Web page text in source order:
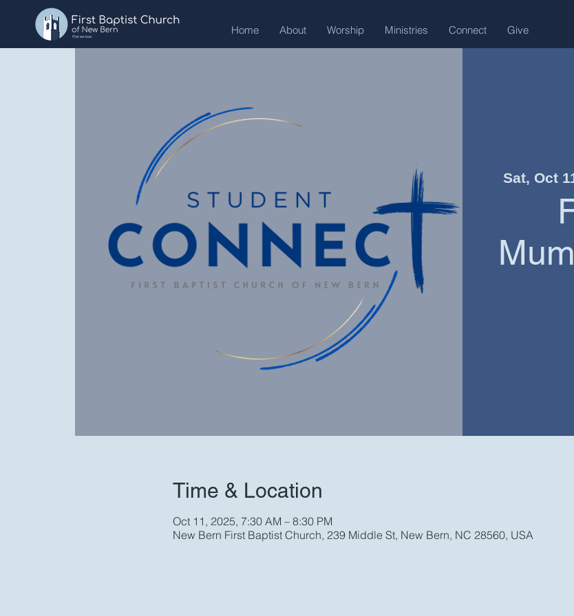
Home About Worship Ministries Connect Give
Sat, Oct
Time & Location
Oct 11, 2025, 7:30 AM – 8:30 PM
New Bern First Baptist Church, 239 Middle St, New Bern, NC 28560, USA